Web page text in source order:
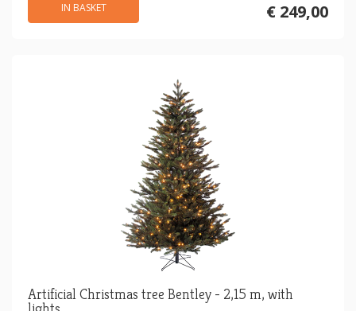
€ 249,00
IN BASKET
Artificial Christmas tree Bentley - 2,15 m, with